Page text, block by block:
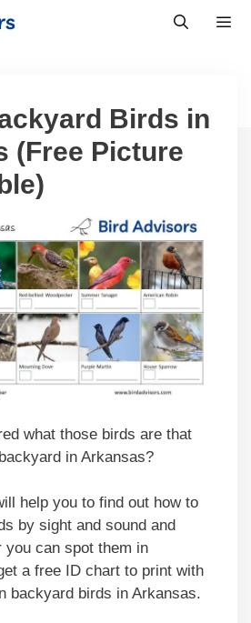
Birds in
(Free Picture
what those birds are that
in Arkansas?
help you to find out how to
by sight and sound and
you can spot them in
a free ID chart to print with
backyard birds in Arkansas.